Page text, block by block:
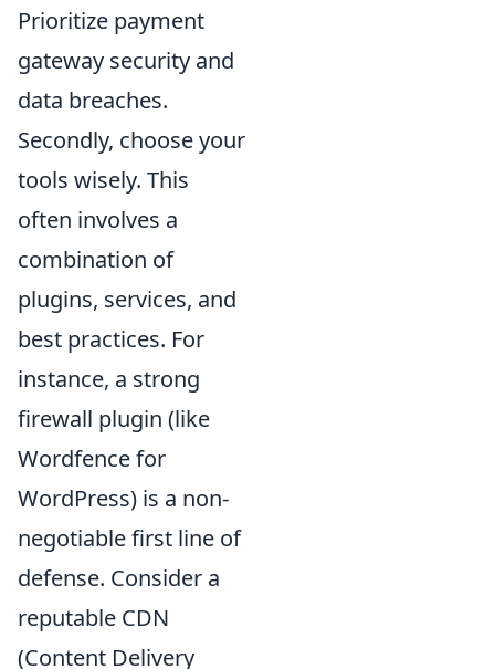
Prioritize payment
gateway security and
data breaches.
Secondly, choose your
tools wisely. This
often involves a
combination of
plugins, services, and
best practices. For
instance, a strong
firewall plugin (like
Wordfence for
WordPress) is a non-
negotiable first line of
defense. Consider a
reputable CDN
(Content Delivery